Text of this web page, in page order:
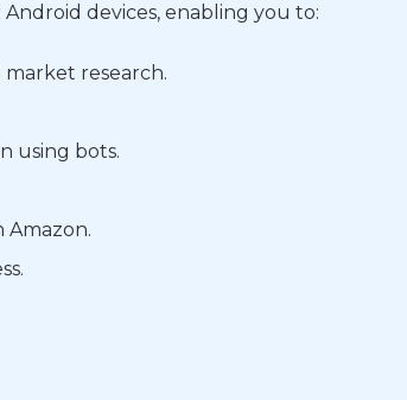
devices, enabling you to:
research.
using bots.
Amazon.